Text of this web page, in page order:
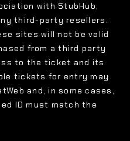
with StubHub,
third-party resellers.
sites will not be valid
from a third party
to the ticket and its
tickets for entry may
and, in some cases,
ID must match the